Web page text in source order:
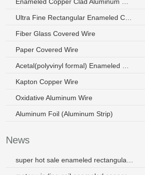
Fiber Glass Covered Wire
Paper Covered Wire
Kapton Copper Wire
Oxidative Aluminum Wire
Aluminum Foil (Aluminum Strip)
News